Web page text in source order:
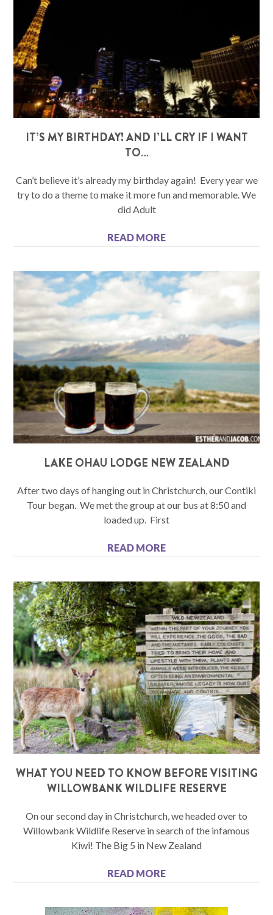
IT’S MY BIRTHDAY! AND I’LL CRY IF I WANT
TO…
Can’t believe it’s already my birthday again! Every year we
try to do a theme to make it more fun and memorable. We
did Adult
READ MORE
LAKE OHAU LODGE NEW ZEALAND
After two days of hanging out in Christchurch, our Contiki
Tour began. We met the group at our bus at 8:50 and
loaded up. First
READ MORE
WHAT YOU NEED TO KNOW BEFORE VISITING
WILLOWBANK WILDLIFE RESERVE
On our second day in Christchurch, we headed over to
Willowbank Wildlife Reserve in search of the infamous
Kiwi! The Big 5 in New Zealand
READ MORE